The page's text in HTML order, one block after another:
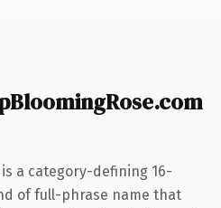
is a category-defining 16-
of full-phrase name that